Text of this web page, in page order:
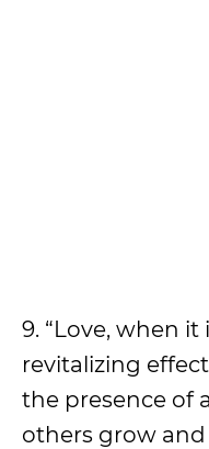
9. “Love, when it
revitalizing
the presence of
others grow